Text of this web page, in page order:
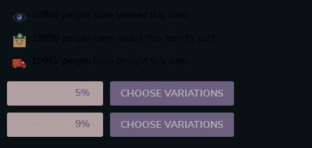
5% CHOOSE VARIATIONS
9% CHOOSE VARIATIONS